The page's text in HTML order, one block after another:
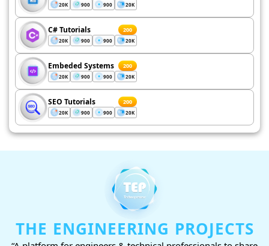
20K 900 900 20K
C# Tutorials 200
20K 900 900 20K
Embeded Systems 200
20K 900 900 20K
SEO Tutorials 200
20K 900 900 20K
THE ENGINEERING PROJECTS